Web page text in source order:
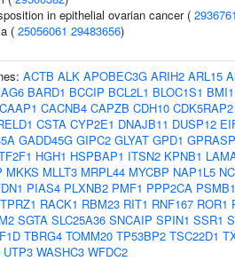
in epithelial ovarian cancer (
( 25056061 29483656)
ACTB ALK APOBEC3G ARIH2 ARL15
BARD1 BCCIP BCL2L1 BLOC1S1 BMI1
CAAP1 CACNB4 CAPZB CDH10 CDK5RAP2
CSTA CYP2E1 DNAJB11 DUSP12
GADD45G GIPC2 GLYAT GPD1
HGH1 HSPBAP1 ITSN2 KPNB1
MKKS MLLT3 MRPL44 MYCBP NAP1L5
PIAS4 PLXNB2 PMF1 PPP2CA
RACK1 RBM23 RIT1 RNF167 ROR1
SGTA SLC25A36 SNCAIP SPIN1 SSR1
TBRG4 TOMM20 TP53BP2 TSC22D1
UTP3 WASHC3 WFDC2